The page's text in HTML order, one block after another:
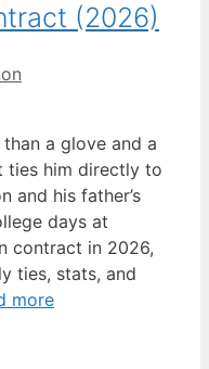
(2026)
a glove and a
ties him directly to
and his father’s
days at
contract in 2026,
ties, stats, and
more